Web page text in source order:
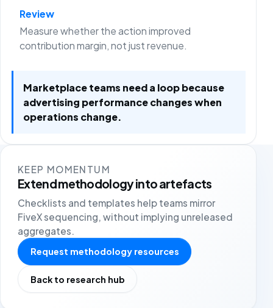
Review
Measure whether the action improved
contribution margin, not just revenue.
Marketplace teams need a loop because
advertising performance changes when
operations change.
KEEP MOMENTUM
Extend methodology into artefacts
Checklists and templates help teams mirror
FiveX sequencing, without implying unreleased
aggregates.
Request methodology resources
Back to research hub